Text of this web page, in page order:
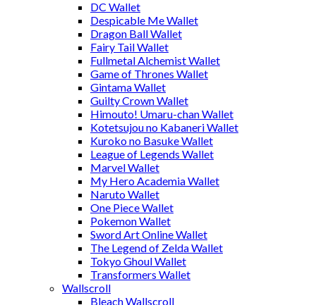
DC Wallet
Despicable Me Wallet
Dragon Ball Wallet
Fairy Tail Wallet
Fullmetal Alchemist Wallet
Game of Thrones Wallet
Gintama Wallet
Guilty Crown Wallet
Himouto! Umaru-chan Wallet
Kotetsujou no Kabaneri Wallet
Kuroko no Basuke Wallet
League of Legends Wallet
Marvel Wallet
My Hero Academia Wallet
Naruto Wallet
One Piece Wallet
Pokemon Wallet
Sword Art Online Wallet
The Legend of Zelda Wallet
Tokyo Ghoul Wallet
Transformers Wallet
Wallscroll
Bleach Wallscroll